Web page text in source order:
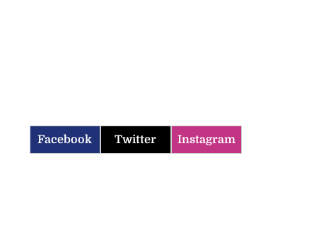
Facebook Twitter Instagram